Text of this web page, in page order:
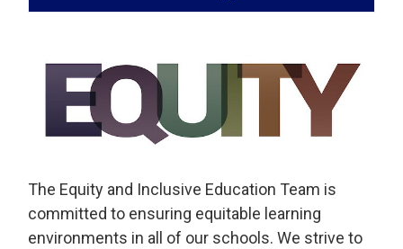
The Equity and Inclusive Education Team is
committed to ensuring equitable learning
environments in all of our schools. We strive to